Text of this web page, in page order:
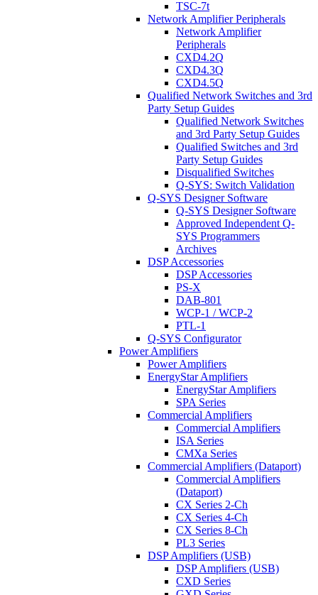
TSC-7t
Network Amplifier Peripherals
Network Amplifier
Peripherals
CXD4.2Q
CXD4.3Q
CXD4.5Q
Qualified Network Switches and 3rd
Party Setup Guides
Qualified Network Switches
and 3rd Party Setup Guides
Qualified Switches and 3rd
Party Setup Guides
Disqualified Switches
Q-SYS: Switch Validation
Q-SYS Designer Software
Q-SYS Designer Software
Approved Independent Q-
SYS Programmers
Archives
DSP Accessories
DSP Accessories
PS-X
DAB-801
WCP-1 / WCP-2
PTL-1
Q-SYS Configurator
Power Amplifiers
Power Amplifiers
EnergyStar Amplifiers
EnergyStar Amplifiers
SPA Series
Commercial Amplifiers
Commercial Amplifiers
ISA Series
CMXa Series
Commercial Amplifiers (Dataport)
Commercial Amplifiers
(Dataport)
CX Series 2-Ch
CX Series 4-Ch
CX Series 8-Ch
PL3 Series
DSP Amplifiers (USB)
DSP Amplifiers (USB)
CXD Series